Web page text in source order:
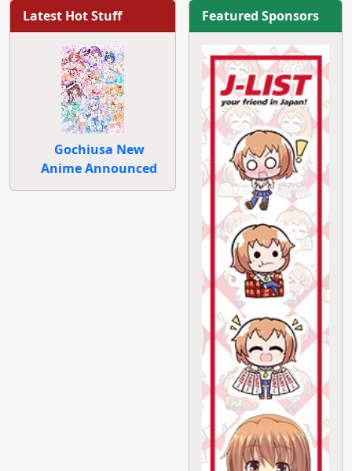
Latest Hot Stuff
Gochiusa New
Anime Announced
Featured Sponsors